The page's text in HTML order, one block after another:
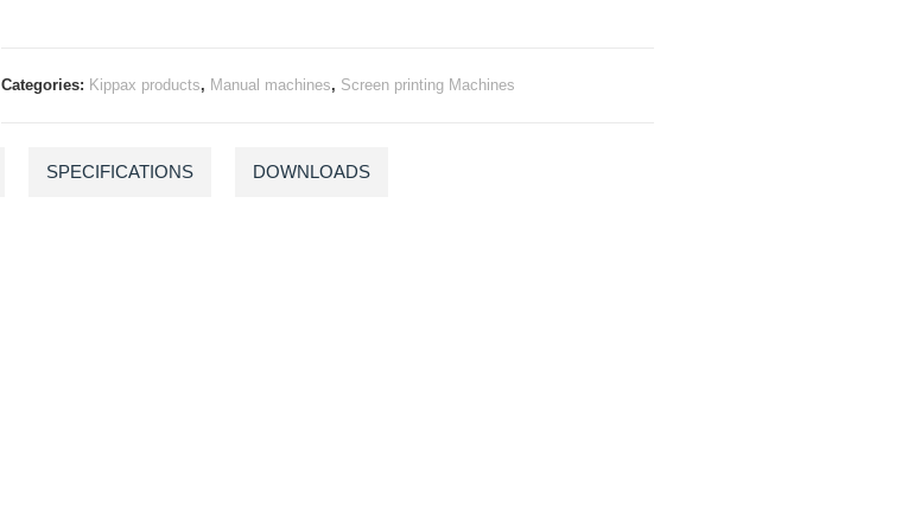
Categories: Kippax products, Manual machines, Screen printing Machines
SPECIFICATIONS DOWNLOADS